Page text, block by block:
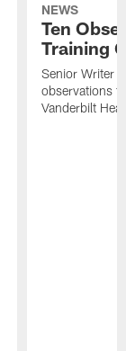
NEWS
Ten
Training
Senior Writer
observations
Vanderbilt